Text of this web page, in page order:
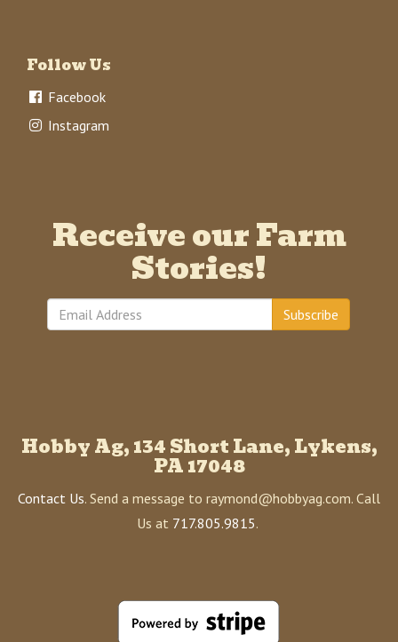
Follow Us
Facebook
Instagram
Receive our Farm
Stories!
Subscribe
Hobby Ag, 134 Short Lane, Lykens,
PA 17048
Contact Us. Send a message to raymond@hobbyag.com. Call
Us at 717.805.9815.